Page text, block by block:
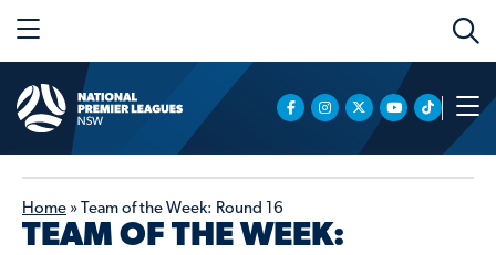
Home » Team of the Week: Round 16
TEAM OF THE WEEK: